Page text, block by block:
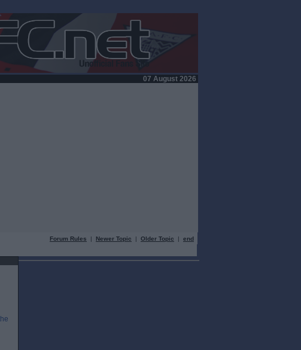
07 August 2026
Forum Rules | Newer Topic | Older Topic | end